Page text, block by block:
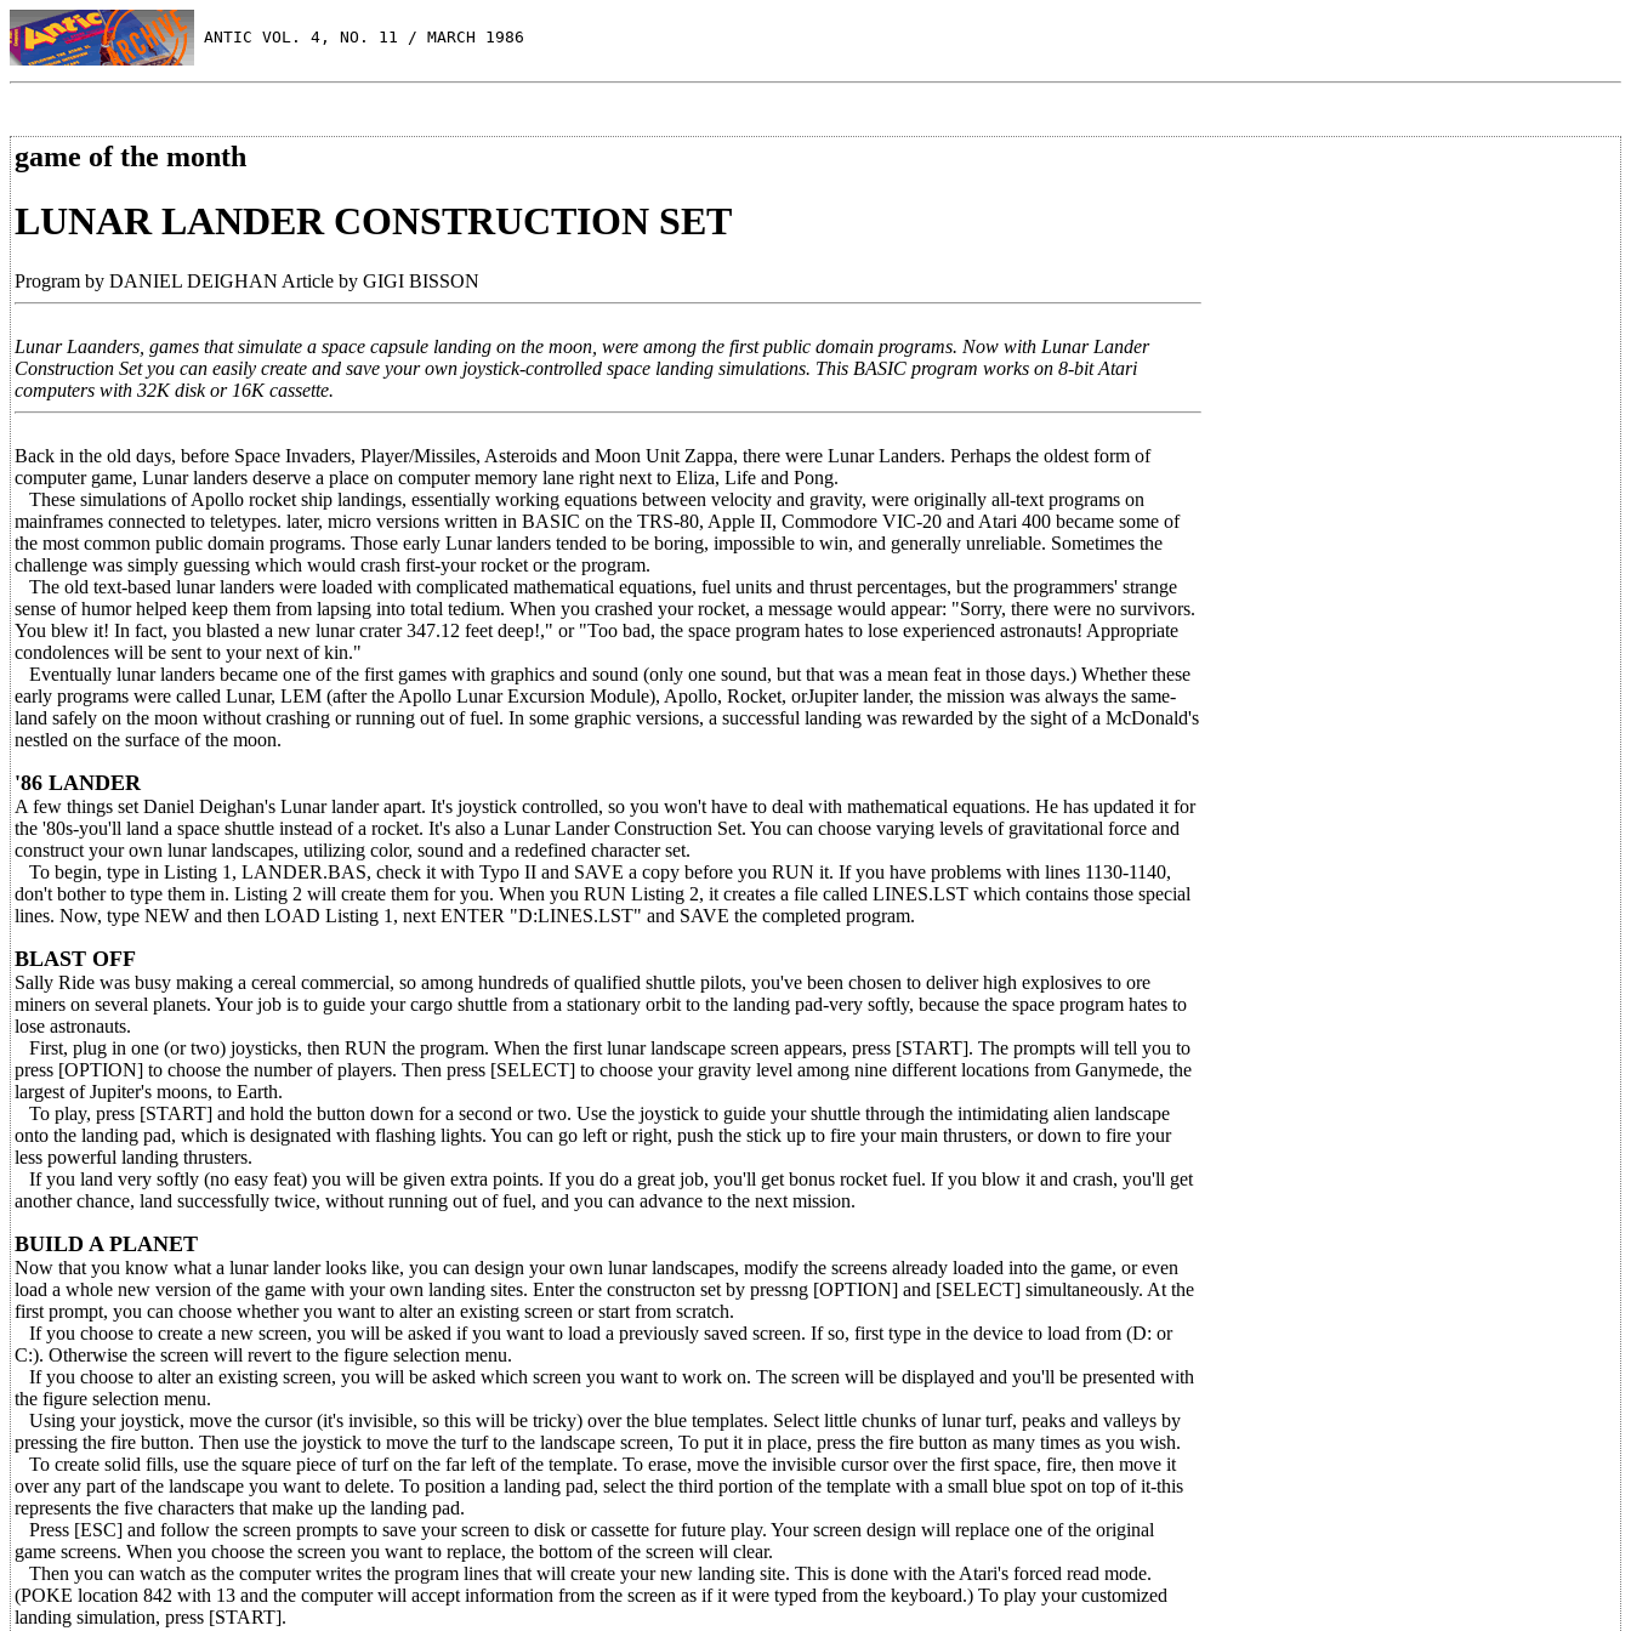
ANTIC VOL. 4, NO. 11 / MARCH 1986
game of the month
LUNAR LANDER CONSTRUCTION SET
Program by DANIEL DEIGHAN Article by GIGI BISSON
Lunar Laanders, games that simulate a space capsule landing on the moon, were among the first public domain programs. Now with Lunar Lander
Construction Set you can easily create and save your own joystick-controlled space landing simulations. This BASIC program works on 8-bit Atari
computers with 32K disk or 16K cassette.
Back in the old days, before Space Invaders, Player/Missiles, Asteroids and Moon Unit Zappa, there were Lunar Landers. Perhaps the oldest form of
computer game, Lunar landers deserve a place on computer memory lane right next to Eliza, Life and Pong.
These simulations of Apollo rocket ship landings, essentially working equations between velocity and gravity, were originally all-text programs on
mainframes connected to teletypes. later, micro versions written in BASIC on the TRS-80, Apple II, Commodore VIC-20 and Atari 400 became some of
the most common public domain programs. Those early Lunar landers tended to be boring, impossible to win, and generally unreliable. Sometimes the
challenge was simply guessing which would crash first-your rocket or the program.
The old text-based lunar landers were loaded with complicated mathematical equations, fuel units and thrust percentages, but the programmers' strange
sense of humor helped keep them from lapsing into total tedium. When you crashed your rocket, a message would appear: "Sorry, there were no survivors.
You blew it! In fact, you blasted a new lunar crater 347.12 feet deep!," or "Too bad, the space program hates to lose experienced astronauts! Appropriate
condolences will be sent to your next of kin."
Eventually lunar landers became one of the first games with graphics and sound (only one sound, but that was a mean feat in those days.) Whether these
early programs were called Lunar, LEM (after the Apollo Lunar Excursion Module), Apollo, Rocket, orJupiter lander, the mission was always the same-
land safely on the moon without crashing or running out of fuel. In some graphic versions, a successful landing was rewarded by the sight of a McDonald's
nestled on the surface of the moon.
'86 LANDER
A few things set Daniel Deighan's Lunar lander apart. It's joystick controlled, so you won't have to deal with mathematical equations. He has updated it for
the '80s-you'll land a space shuttle instead of a rocket. It's also a Lunar Lander Construction Set. You can choose varying levels of gravitational force and
construct your own lunar landscapes, utilizing color, sound and a redefined character set.
To begin, type in Listing 1, LANDER.BAS, check it with Typo II and SAVE a copy before you RUN it. If you have problems with lines 1130-1140,
don't bother to type them in. Listing 2 will create them for you. When you RUN Listing 2, it creates a file called LINES.LST which contains those special
lines. Now, type NEW and then LOAD Listing 1, next ENTER "D:LINES.LST" and SAVE the completed program.
BLAST OFF
Sally Ride was busy making a cereal commercial, so among hundreds of qualified shuttle pilots, you've been chosen to deliver high explosives to ore
miners on several planets. Your job is to guide your cargo shuttle from a stationary orbit to the landing pad-very softly, because the space program hates to
lose astronauts.
First, plug in one (or two) joysticks, then RUN the program. When the first lunar landscape screen appears, press [START]. The prompts will tell you to
press [OPTION] to choose the number of players. Then press [SELECT] to choose your gravity level among nine different locations from Ganymede, the
largest of Jupiter's moons, to Earth.
To play, press [START] and hold the button down for a second or two. Use the joystick to guide your shuttle through the intimidating alien landscape
onto the landing pad, which is designated with flashing lights. You can go left or right, push the stick up to fire your main thrusters, or down to fire your
less powerful landing thrusters.
If you land very softly (no easy feat) you will be given extra points. If you do a great job, you'll get bonus rocket fuel. If you blow it and crash, you'll get
another chance, land successfully twice, without running out of fuel, and you can advance to the next mission.
BUILD A PLANET
Now that you know what a lunar lander looks like, you can design your own lunar landscapes, modify the screens already loaded into the game, or even
load a whole new version of the game with your own landing sites. Enter the constructon set by pressng [OPTION] and [SELECT] simultaneously. At the
first prompt, you can choose whether you want to alter an existing screen or start from scratch.
If you choose to create a new screen, you will be asked if you want to load a previously saved screen. If so, first type in the device to load from (D: or
C:). Otherwise the screen will revert to the figure selection menu.
If you choose to alter an existing screen, you will be asked which screen you want to work on. The screen will be displayed and you'll be presented with
the figure selection menu.
Using your joystick, move the cursor (it's invisible, so this will be tricky) over the blue templates. Select little chunks of lunar turf, peaks and valleys by
pressing the fire button. Then use the joystick to move the turf to the landscape screen, To put it in place, press the fire button as many times as you wish.
To create solid fills, use the square piece of turf on the far left of the template. To erase, move the invisible cursor over the first space, fire, then move it
over any part of the landscape you want to delete. To position a landing pad, select the third portion of the template with a small blue spot on top of it-this
represents the five characters that make up the landing pad.
Press [ESC] and follow the screen prompts to save your screen to disk or cassette for future play. Your screen design will replace one of the original
game screens. When you choose the screen you want to replace, the bottom of the screen will clear.
Then you can watch as the computer writes the program lines that will create your new landing site. This is done with the Atari's forced read mode.
(POKE location 842 with 13 and the computer will accept information from the screen as if it were typed from the keyboard.) To play your customized
landing simulation, press [START].